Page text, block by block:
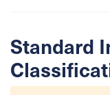
Standard